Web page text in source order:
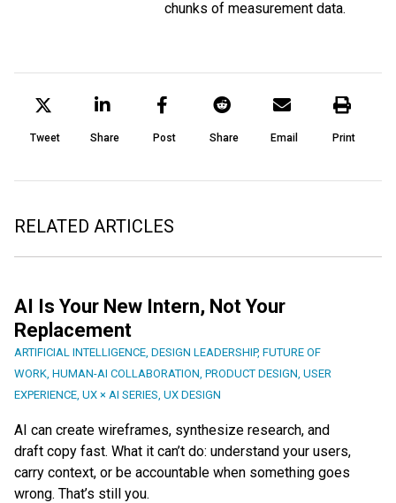
chunks of measurement data.
Tweet Share Post Share Email Print
RELATED ARTICLES
AI Is Your New Intern, Not Your
Replacement
ARTIFICIAL INTELLIGENCE DESIGN LEADERSHIP, FUTURE OF
WORK HUMAN-AI COLLABORATION PRODUCT DESIGN USER
EXPERIENCE UX × AI SERIES UX DESIGN
AI can create wireframes, synthesize research, and
draft copy fast. What it can’t do: understand your users,
carry context, or be accountable when something goes
wrong. That’s still you.